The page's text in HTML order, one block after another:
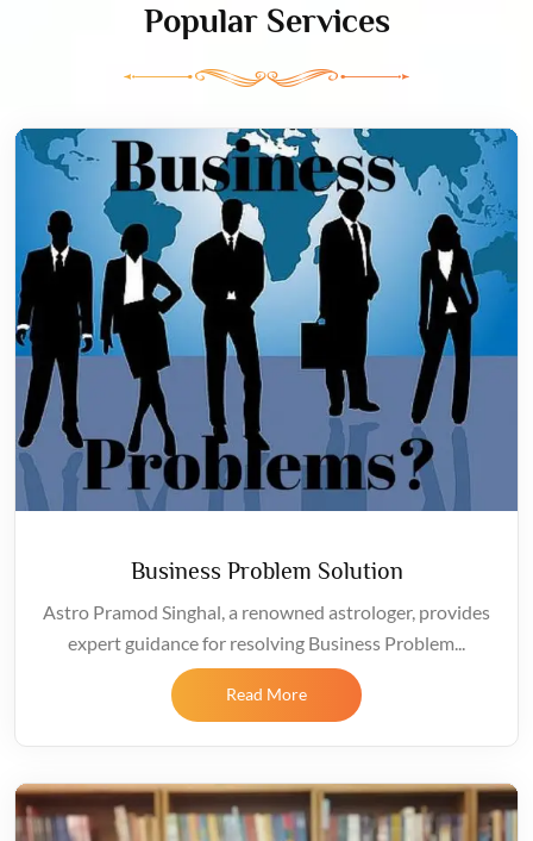
Popular Services
Business Problem Solution
Astro Pramod Singhal, a renowned astrologer, provides
expert guidance for resolving Business Problem...
Read More